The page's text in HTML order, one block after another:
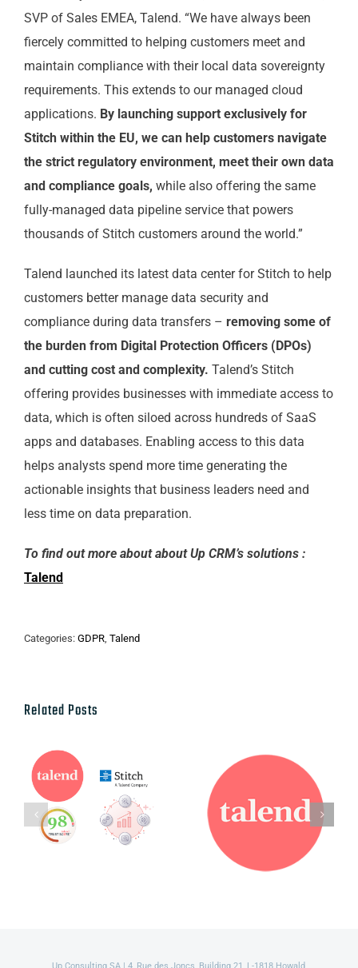
SVP of Sales EMEA, Talend. “We have always been
fiercely committed to helping customers meet and
maintain compliance with their local data sovereignty
requirements. This extends to our managed cloud
applications. By launching support exclusively for
Stitch within the EU, we can help customers navigate
the strict regulatory environment, meet their own data
and compliance goals, while also offering the same
fully-managed data pipeline service that powers
thousands of Stitch customers around the world.”
Talend launched its latest data center for Stitch to help
customers better manage data security and
compliance during data transfers – removing some of
the burden from Digital Protection Officers (DPOs)
and cutting cost and complexity. Talend’s Stitch
offering provides businesses with immediate access to
data, which is often siloed across hundreds of SaaS
apps and databases. Enabling access to this data
helps analysts spend more time generating the
actionable insights that business leaders need and
less time on data preparation.
To find out more about about Up CRM’s solutions :
Talend
Categories: GDPR, Talend
Related Posts
Talend’s Fall
2021 new
Packaging,
Product and
a leader in
2021 Gartner
Magic
Quadrant for